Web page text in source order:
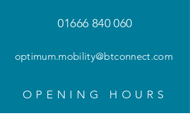
01666 840 060
optimum.mobility@btconnect.com
OPENING HOURS